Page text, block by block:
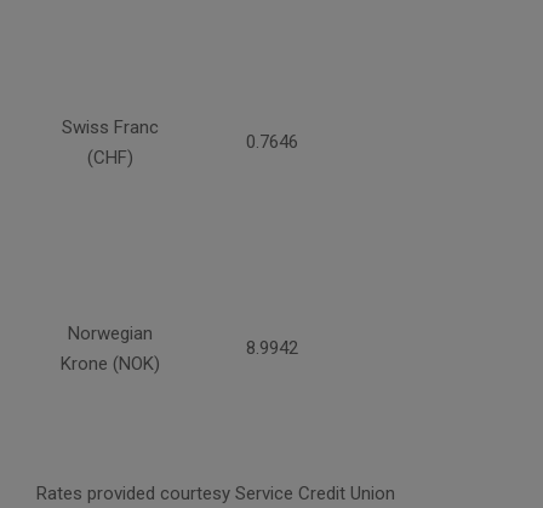
Swiss Franc
(CHF)
0.7646
Norwegian
Krone (NOK)
8.9942
Rates provided courtesy Service Credit Union